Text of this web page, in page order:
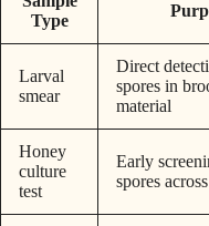
Type
Larval
smear
Direct
spores in
material
Honey
culture
test
Early
spores